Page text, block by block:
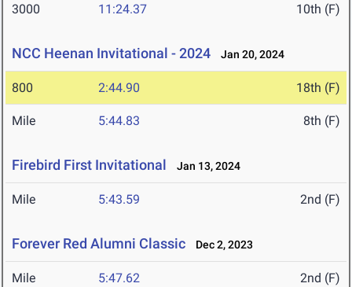
3000 11:24.37 10th (F)
NCC Heenan Invitational - 2024 Jan 20, 2024
800 2:44.90 18th (F)
Mile 5:44.83 8th (F)
Firebird First Invitational Jan 13, 2024
Mile 5:43.59 2nd (F)
Forever Red Alumni Classic Dec 2, 2023
Mile 5:47.62 2nd (F)